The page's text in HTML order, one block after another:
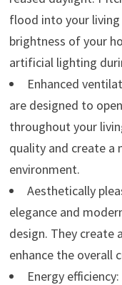
flood into your living
brightness of your
artificial lighting
Enhanced
are designed to
throughout your
quality and create a
environment.
Aesthetically
elegance and
design. They create
enhance the overall
Energy